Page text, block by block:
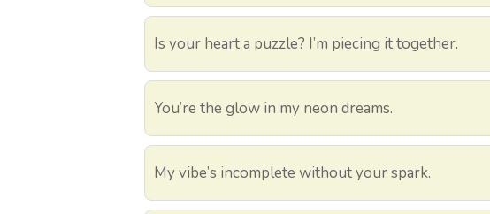
Is your heart a puzzle? I’m piecing it together.
You’re the glow in my neon dreams.
My vibe’s incomplete without your spark.